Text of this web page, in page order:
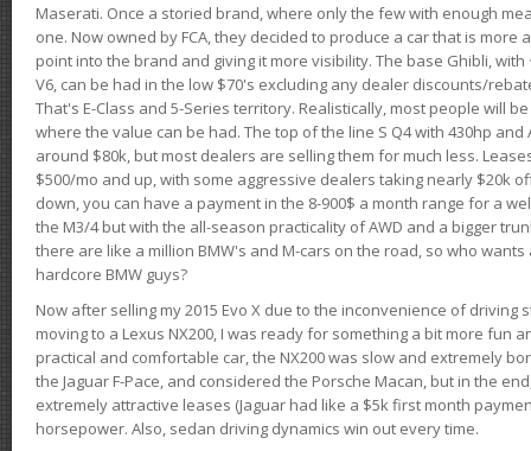
Maserati. Once a storied brand, where only the few with enough
one. Now owned by FCA, they decided to produce a car that is
point into the brand and giving it more visibility. The base Ghibli, with
V6, can be had in the low $70's excluding any dealer discounts/
That's E-Class and 5-Series territory. Realistically, most people will
where the value can be had. The top of the line S Q4 with 430hp and
around $80k, but most dealers are selling them for much less.
$500/mo and up, with some aggressive dealers taking nearly $20k
down, you can have a payment in the 8-900$ a month range for a
the M3/4 but with the all-season practicality of AWD and a bigger
there are like a million BMW's and M-cars on the road, so who
hardcore BMW guys?
Now after selling my 2015 Evo X due to the inconvenience of driving
moving to a Lexus NX200, I was ready for something a bit more fun
practical and comfortable car, the NX200 was slow and extremely
the Jaguar F-Pace, and considered the Porsche Macan, but in the
extremely attractive leases (Jaguar had like a $5k first month
horsepower. Also, sedan driving dynamics win out every time.